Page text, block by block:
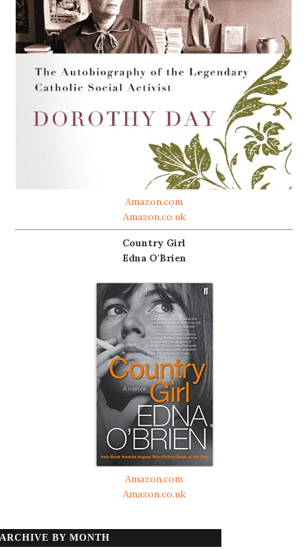
Amazon.com
Amazon.co.uk
Country Girl
Edna O'Brien
Amazon.com
Amazon.co.uk
ARCHIVE BY MONTH